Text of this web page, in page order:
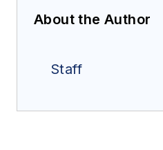
About the Author
Staff